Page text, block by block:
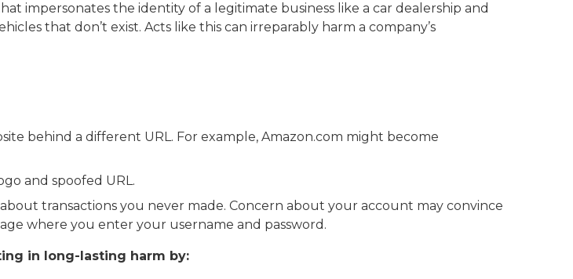
impersonates the identity of a legitimate business like a car dealership and
that don’t exist. Acts like this can irreparably harm a company’s
behind a different URL. For example, Amazon.com might become
and spoofed URL.
transactions you never made. Concern about your account may convince
where you enter your username and password.
in long-lasting harm by: